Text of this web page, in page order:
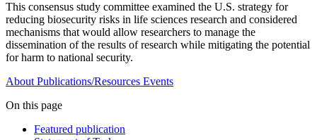
This consensus study committee examined the U.S. strategy for
reducing biosecurity risks in life sciences research and considered
mechanisms that would allow researchers to manage the
dissemination of the results of research while mitigating the potential
for harm to national security.
About Publications/Resources Events
On this page
Featured publication